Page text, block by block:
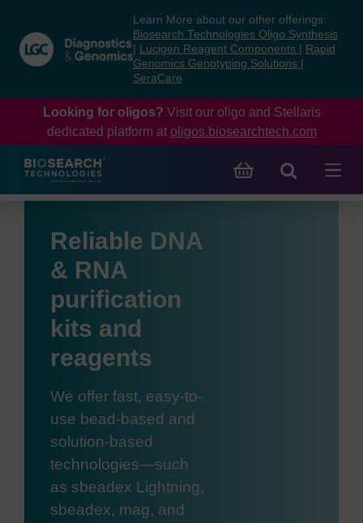
content
navigation
menu
Learn More about our other offerings:
Biosearch Technologies Oligo Synthesis
Lucigen Reagent Components
Rapid
Genomics Genotyping Solutions
SeraCare
Looking for oligos? Visit our oligo and Stellaris
dedicated platform at oligos.biosearchtech.com
Reliable DNA
& RNA
purification
kits and
reagents
We offer fast, easy-to-
use bead-based and
solution-based
technologies—such
as sbeadex Lightning,
sbeadex, mag, and